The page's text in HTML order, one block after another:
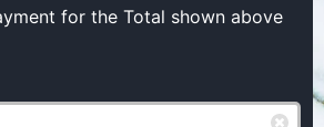
for the Total shown above